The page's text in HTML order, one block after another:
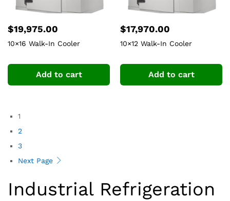
$19,975.00
10×16 Walk-In Cooler
Add to cart
$17,970.00
10×12 Walk-In Cooler
Add to cart
1
2
3
Next Page
Industrial Refrigeration